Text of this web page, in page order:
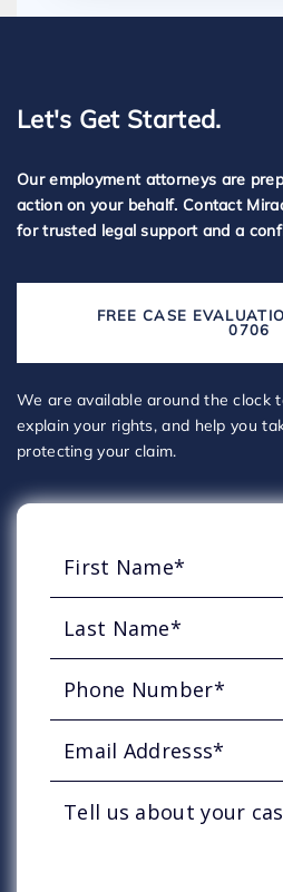
Let's Get Started.
Our employment attorneys are
action on your behalf. Contact
for trusted legal support and a
FREE CASE
0706
We are available around the clock
explain your rights, and help you
protecting your claim.